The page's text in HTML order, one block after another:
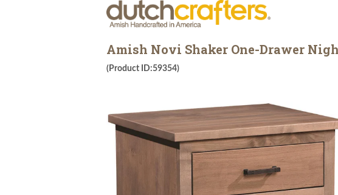
Amish Novi Shaker One-Drawer
(Product ID:59354)